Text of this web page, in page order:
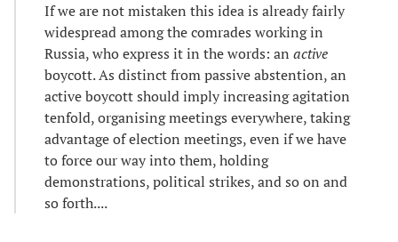
If we are not mistaken this idea is already fairly
widespread among the comrades working in
Russia, who express it in the words: an active
boycott. As distinct from passive abstention, an
active boycott should imply increasing agitation
tenfold, organising meetings everywhere, taking
advantage of election meetings, even if we have
to force our way into them, holding
demonstrations, political strikes, and so on and
so forth....